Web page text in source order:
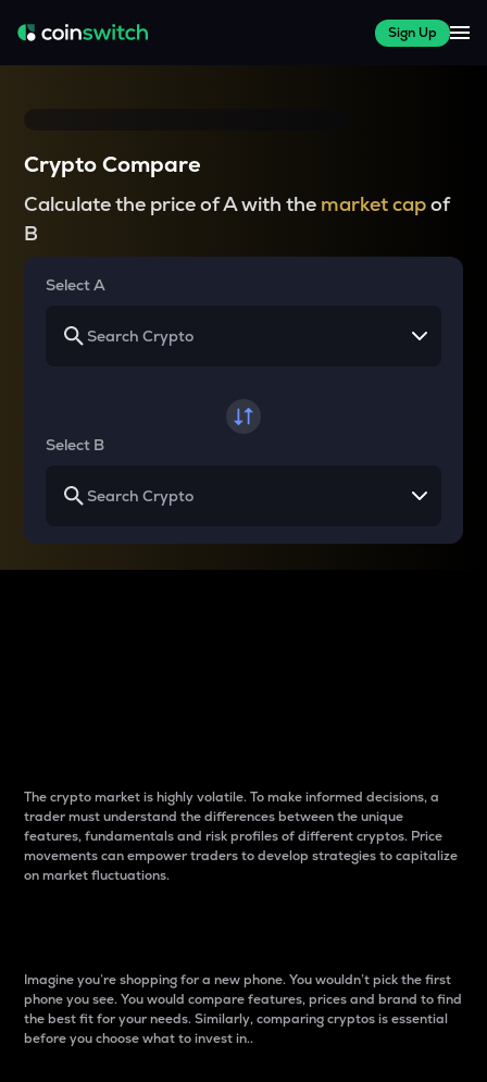
Sign Up
Crypto Compare
Calculate the price of A with the market capof
B
Select A
Select B
The crypto market is highly volatile. To make informed decisions, a
trader must understand the differences between the unique
features, fundamentals and risk profiles of different cryptos. Price
movements can empower traders to develop strategies to capitalize
on market fluctuations.
Imagine you’re shopping for a new phone. You wouldn’t pick the first
phone you see. You would compare features, prices and brand to find
the best fit for your needs. Similarly, comparing cryptos is essential
before you choose what to invest in..